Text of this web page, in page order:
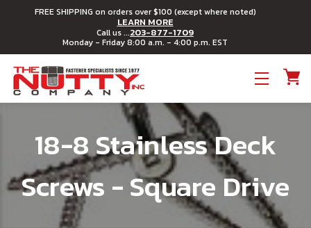
FREE SHIPPING on orders over $100 (except where noted)
LEARN MORE
Call us ...203-877-1709
Monday - Friday 8:00 a.m. - 4:00 p.m. EST
18-8 Stainless Deck
Screws - Square Drive